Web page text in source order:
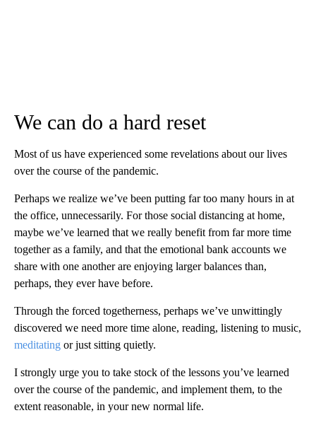
We can do a hard reset
Most of us have experienced some revelations about our lives
over the course of the pandemic.
Perhaps we realize we’ve been putting far too many hours in at
the office, unnecessarily. For those social distancing at home,
maybe we’ve learned that we really benefit from far more time
together as a family, and that the emotional bank accounts we
share with one another are enjoying larger balances than,
perhaps, they ever have before.
Through the forced togetherness, perhaps we’ve unwittingly
discovered we need more time alone, reading, listening to music,
meditating or just sitting quietly.
I strongly urge you to take stock of the lessons you’ve learned
over the course of the pandemic, and implement them, to the
extent reasonable, in your new normal life.